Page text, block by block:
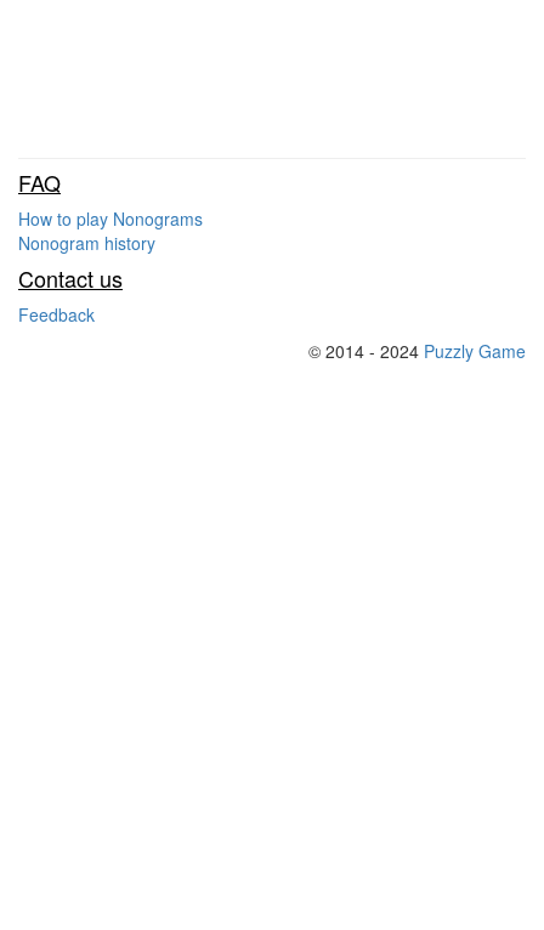
FAQ
How to play Nonograms
Nonogram history
Contact us
Feedback
© 2014 - 2024 Puzzly Game